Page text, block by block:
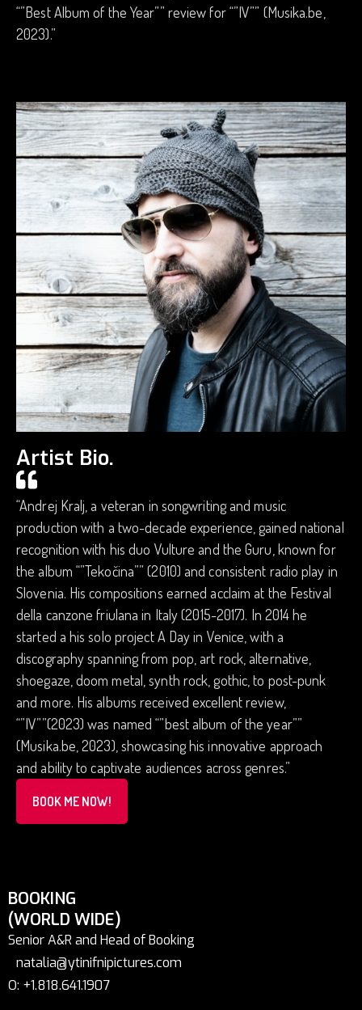
“”Best Album of the Year”” review for “”IV”” (Musika.be,
2023).”
Artist Bio.
“Andrej Kralj, a veteran in songwriting and music
production with a two-decade experience, gained national
recognition with his duo Vulture and the Guru, known for
the album “”Tekočina”” (2010) and consistent radio play in
Slovenia. His compositions earned acclaim at the Festival
della canzone friulana in Italy (2015-2017). In 2014 he
started a his solo project A Day in Venice, with a
discography spanning from pop, art rock, alternative,
shoegaze, doom metal, synth rock, gothic, to post-punk
and more. His albums received excellent review,
“”IV””(2023) was named “”best album of the year””
(Musika.be, 2023), showcasing his innovative approach
and ability to captivate audiences across genres.”
BOOK ME NOW!
BOOKING
(WORLD WIDE)
Senior A&R and Head of Booking
natalia@ytinifnipictures.com
O: +1.818.641.1907